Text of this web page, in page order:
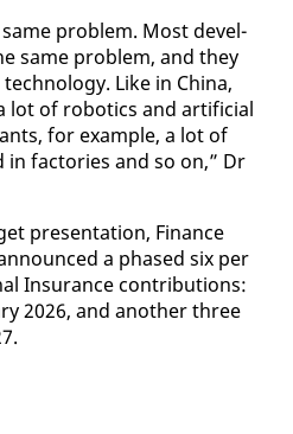
same prob­lem. Most de­vel­
same prob­lem, and they
Like in Chi­na,
lot of ro­bot­ics and ar­ti­fi­cial
for ex­am­ple, a lot of
fac­to­ries and so on,” Dr
pre­sen­ta­tion, Fi­nance
a phased six per
In­sur­ance con­tri­bu­tions:
2026, and an­oth­er three